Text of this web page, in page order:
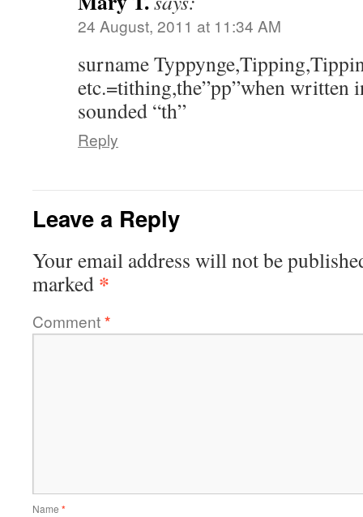
24 August, 2011 at 11:34 AM
surname
etc.=tithing,the”pp”when written
sounded “th”
Reply
Leave a Reply
Your email address will not be
marked *
Comment*
Name *